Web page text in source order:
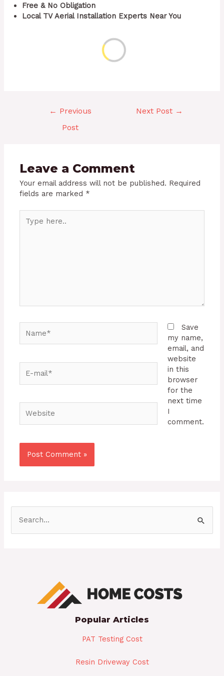
Free & No Obligation
Local TV Aerial Installation Experts Near You
← Previous
Post
Next Post →
Leave a Comment
Your email address will not be published. Required
fields are marked *
here..
mail*
Save
my name,
email, and
website
in this
browser
for the
next time
I
comment.
e
Popular Articles
PAT Testing Cost
Resin Driveway Cost